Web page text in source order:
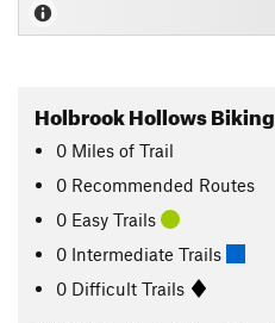
Holbrook Hollows Biking
0 Miles of Trail
0 Recommended Routes
0 Easy Trails
0 Intermediate Trails
0 Difficult Trails